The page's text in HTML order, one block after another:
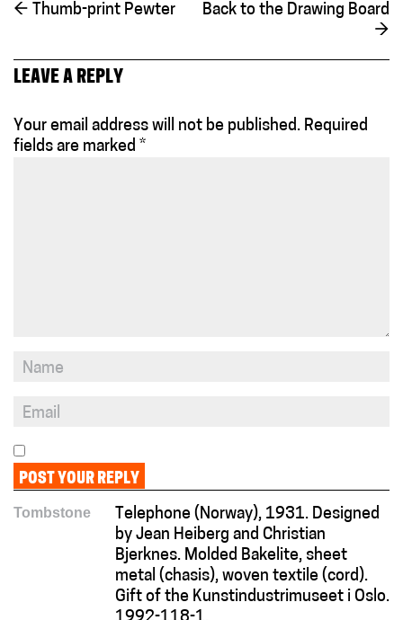
← Thumb-print Pewter
Back to the Drawing Board
→
LEAVE A REPLY
Your email address will not be published. Required
fields are marked *
Tombstone
Telephone (Norway), 1931. Designed
by Jean Heiberg and Christian
Bjerknes. Molded Bakelite, sheet
metal (chasis), woven textile (cord).
Gift of the Kunstindustrimuseet i Oslo.